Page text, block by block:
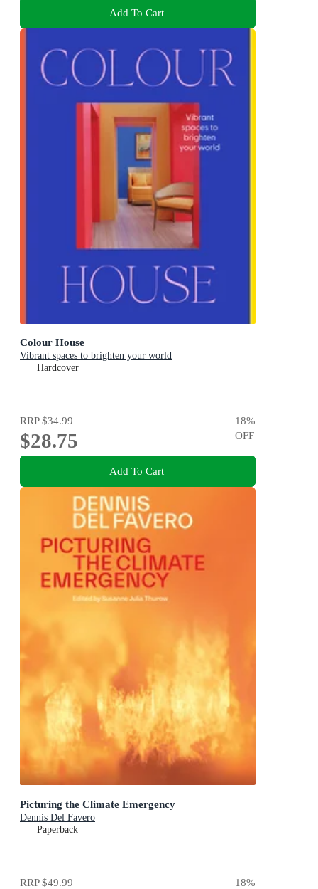
Add To Cart
Colour House
Vibrant spaces to brighten your world
Hardcover
RRP$34.99
$28.75
18%
OFF
Add To Cart
Picturing the Climate Emergency
Dennis Del Favero
Paperback
RRP$49.99 18%